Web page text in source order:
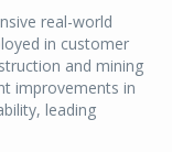
real-world
in customer
and mining
improvements in
leading